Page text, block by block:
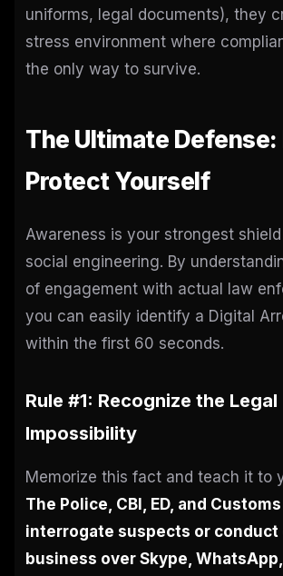
uniforms, legal documents), they
stress environment where
the only way to survive.
The Ultimate Defense:
Protect Yourself
Awareness is your strongest
social engineering. By
of engagement with actual law
you can easily identify a Digital
within the first 60 seconds.
Rule #1: Recognize the Legal
Impossibility
Memorize this fact and teach it to
The Police, CBI, ED, and Customs
interrogate suspects or conduct
business over Skype,